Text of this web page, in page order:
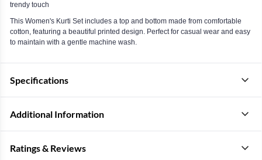
trendy touch
This Women's Kurti Set includes a top and bottom made from comfortable
cotton, featuring a beautiful printed design. Perfect for casual wear and easy
to maintain with a gentle machine wash.
Specifications
Additional Information
Ratings & Reviews